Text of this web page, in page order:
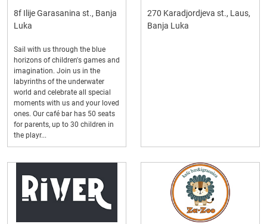
8f Ilije Garasanina st., Banja
Luka
Sail with us through the blue
horizons of children's games and
imagination. Join us in the
labyrinths of the underwater
world and celebrate all special
moments with us and your loved
ones. Our café bar has 50 seats
for parents, up to 30 children in
the playr...
270 Karadjordjeva st., Laus,
Banja Luka